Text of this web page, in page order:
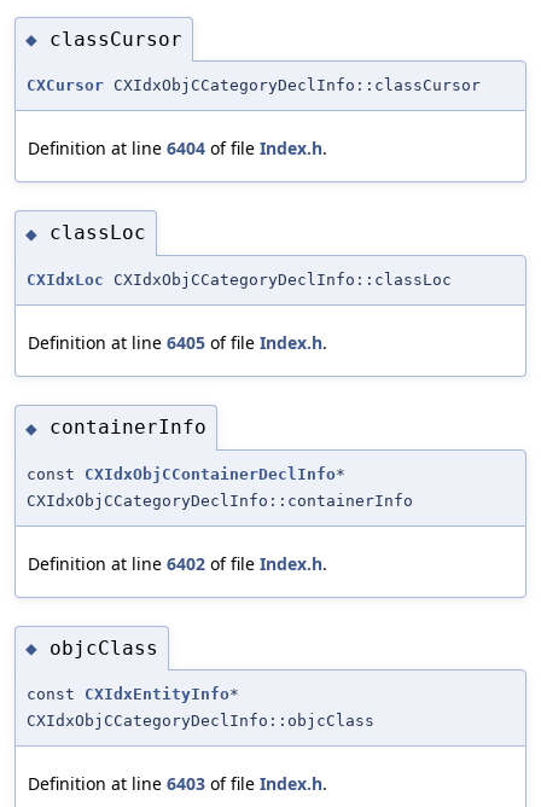
◆ classCursor
CXCursor CXIdxObjCCategoryDeclInfo::classCursor
Definition at line 6404 of file Index.h.
◆ classLoc
CXIdxLoc CXIdxObjCCategoryDeclInfo::classLoc
Definition at line 6405 of file Index.h.
◆ containerInfo
const CXIdxObjCContainerDeclInfo*
CXIdxObjCCategoryDeclInfo::containerInfo
Definition at line 6402 of file Index.h.
◆ objcClass
const CXIdxEntityInfo*
CXIdxObjCCategoryDeclInfo::objcClass
Definition at line 6403 of file Index.h.